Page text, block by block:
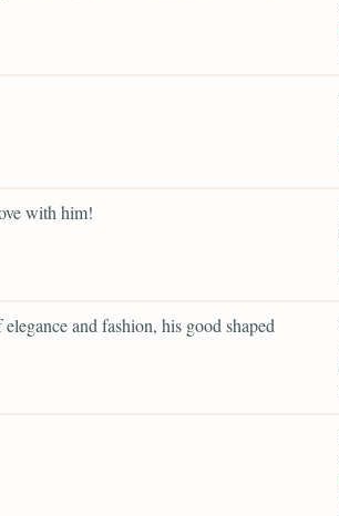
with him!
and fashion, his good shaped